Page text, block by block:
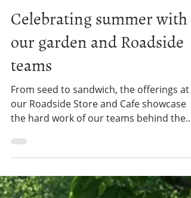
WORK PROGRAM
Celebrating summer with
our garden and Roadside
teams
From seed to sandwich, the offerings at
the hard work of our teams behind the
counter as well as the many hands that
plant, tend,, weed, and harvest back on
the Farm. Menu items like the spring